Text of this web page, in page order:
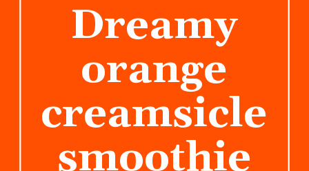
Dreamy
orange
creamsicle
smoothie